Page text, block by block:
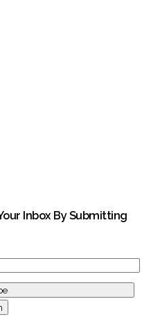
Inbox By Submitting